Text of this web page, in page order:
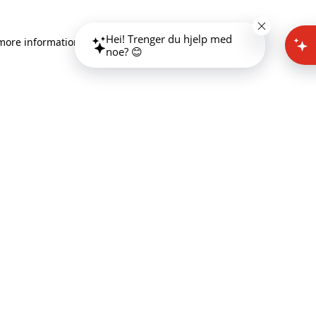
information)
Hei! Trenger du hjelp med
noe? 😊